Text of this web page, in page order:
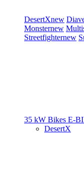
DesertXnew
Monsternew
Streetfighternew
35 kW Bikes E-
DesertX